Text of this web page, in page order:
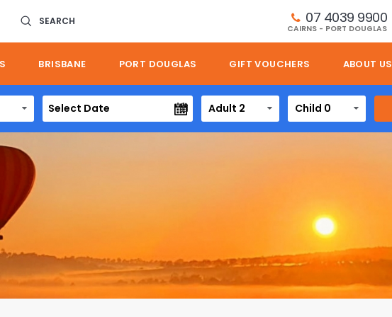
SEARCH 07 4039 9900
CAIRNS - PORT DOUGLAS
BRISBANE PORT DOUGLAS GIFT VOUCHERS ABOUT US
Adult 2 Child 0